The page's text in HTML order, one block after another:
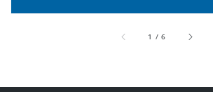
1 /of
6